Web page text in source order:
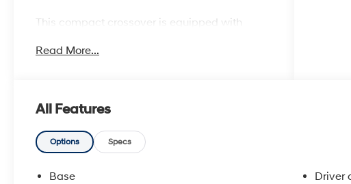
This compact crossover is equipped with
convenient maneuvering
- Lane Departure Alert with Steering Assist for
added road awareness
- Bluetooth® connectivity for seamless device
integration
Read More...
All Features
Options Specs
Base
Driver